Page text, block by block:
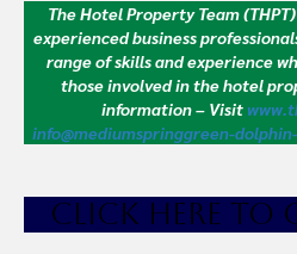
The Hotel Property Team
experienced business
range of skills and experience
those involved in the hotel
information – Visit
info@mediumspringgreen-
CLICK HERE TO